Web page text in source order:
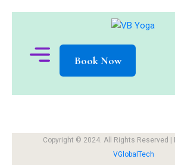
Book Now
Copyright © 2024. All Rights Reserved |
VGlobalTech